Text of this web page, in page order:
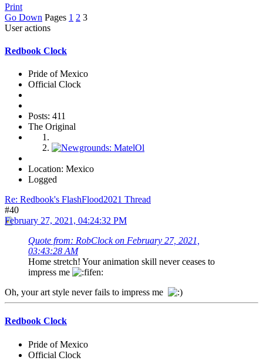
Print
Go Down Pages 1 2 3
User actions
Redbook Clock
Pride of Mexico
Official Clock
Posts: 411
The Original
Location: Mexico
Logged
Re: Redbook's FlashFlood2021 Thread
#40
February 27, 2021, 04:24:32 PM
Quote from: RobClock on February 27, 2021,
03:43:28 AM
Home stretch! Your animation skill never ceases to
impress me
Oh, your art style never fails to impress me
Redbook Clock
Pride of Mexico
Official Clock